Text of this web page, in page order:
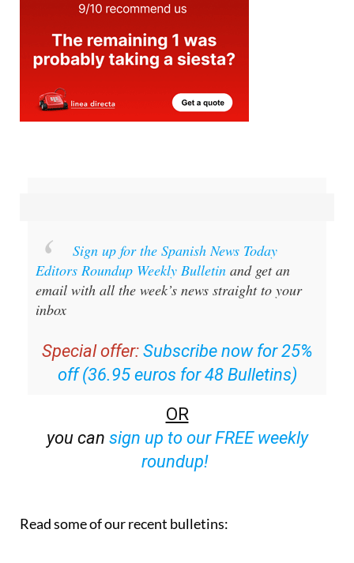
Editors Roundup Weekly Bulletin
email with all the week’s news straight to your
inbox
Special offer:
off (36.95 euros for 48 Bulletins)
OR
sign up to our FREE weekly
roundup!